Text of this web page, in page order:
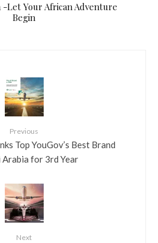
-Let Your African Adventure
Begin
Previous
Top YouGov’s Best Brand
Arabia for 3rd Year
Next